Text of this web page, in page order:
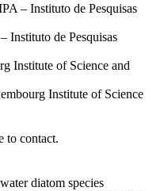
– Instituto de Pesquisas
Instituto de Pesquisas
Institute of Science and
Institute of Science
to contact.
diatom species